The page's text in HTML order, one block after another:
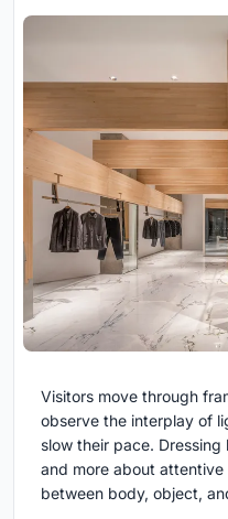
Visitors move through
observe the interplay of
slow their pace.
and more about
between body, object,